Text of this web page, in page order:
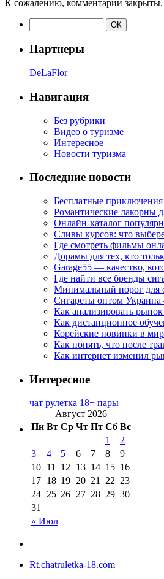
К сожалению, комментарии закрыты.
Партнеры
DeLaFlor
Навигация
Без рубрики
Видео о туризме
Интересное
Новости туризма
Последние новости
Бесплатные
Романтические лакорны
Онлайн-каталог
Сливы курсов: что
Где смотреть фильмы
Дорамы для тех, кто
Garage55 — качество,
Где найти все бренды
Минимальный порог для
Сигареты оптом
Как анализировать
Как дистанционное
Корейские новинки в
Как понять, что после
Как интернет изменил
Интересное
чат рулетка 18+ пары
Август 2026
Пн Вт Ср Чт Пт Сб Вс
« Июл
1
2
3
4 5 6 7 8
9
10 11 12 13 14 15 16
17 18 19 20 21 22 23
24 25 26 27 28 29 30
31
Rt.chatruletka-18.com